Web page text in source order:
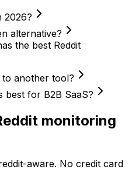
2026?
alternative?
the best Reddit
another tool?
best for B2B SaaS?
monitoring
aware. No credit card